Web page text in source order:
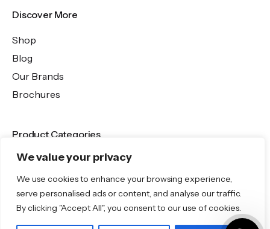
We value your privacy
We use cookies to enhance your browsing experience,
serve personalised ads or content, and analyse our traffic.
By clicking "Accept All", you consent to our use of cookies.
Discover More
Shop
Blog
Our Brands
Brochures
Product Categories
Bathrooms & Kitchens
Outdoor & Wellness
Tiles